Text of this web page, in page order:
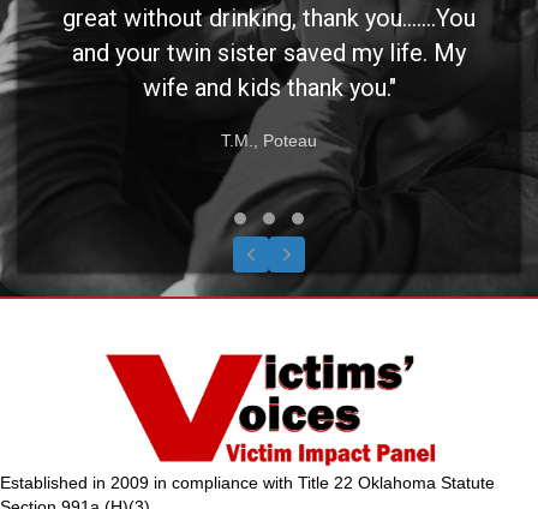
great without drinking, thank you.......You
and your twin sister saved my life. My
wife and kids thank you."
T.M., Poteau
Testimonial Slide 1
Testimonial Slide 2
Testimonial Slide 3
Previous
Next
Established in 2009 in compliance with Title 22 Oklahoma Statute